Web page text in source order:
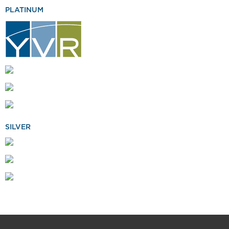
PLATINUM
SILVER